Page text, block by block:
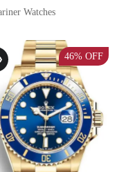
Watches
46% OFF